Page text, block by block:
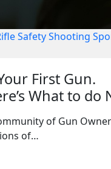
SafetyShooting
First Gun.
What to do
of Gun
of…